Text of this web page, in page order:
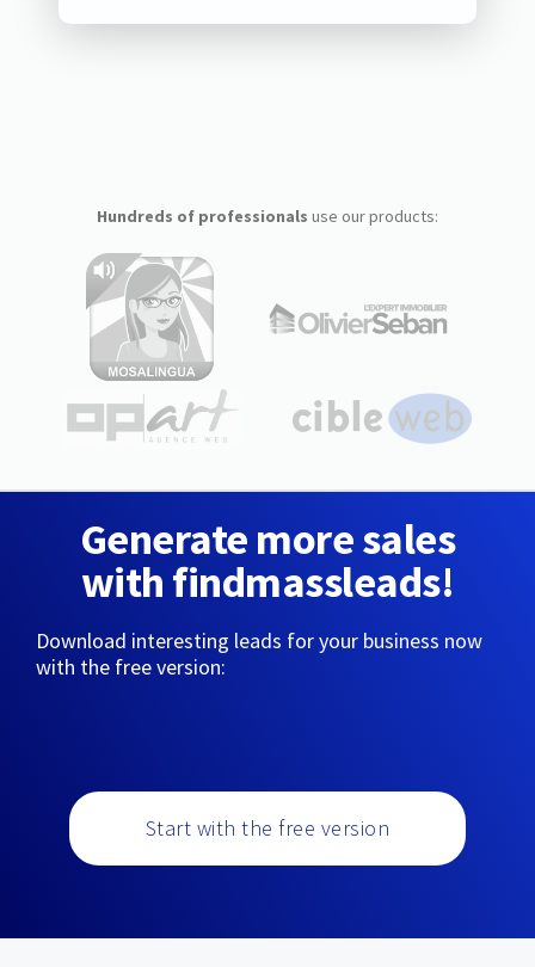
Hundreds of professionals use our products:
Generate more sales
with findmassleads!
Download interesting leads for your business now
with the free version:
Start with the free version